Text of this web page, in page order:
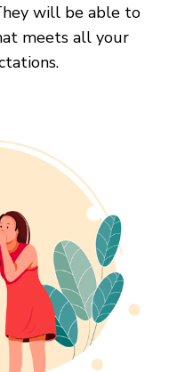
will be able to
meets all your